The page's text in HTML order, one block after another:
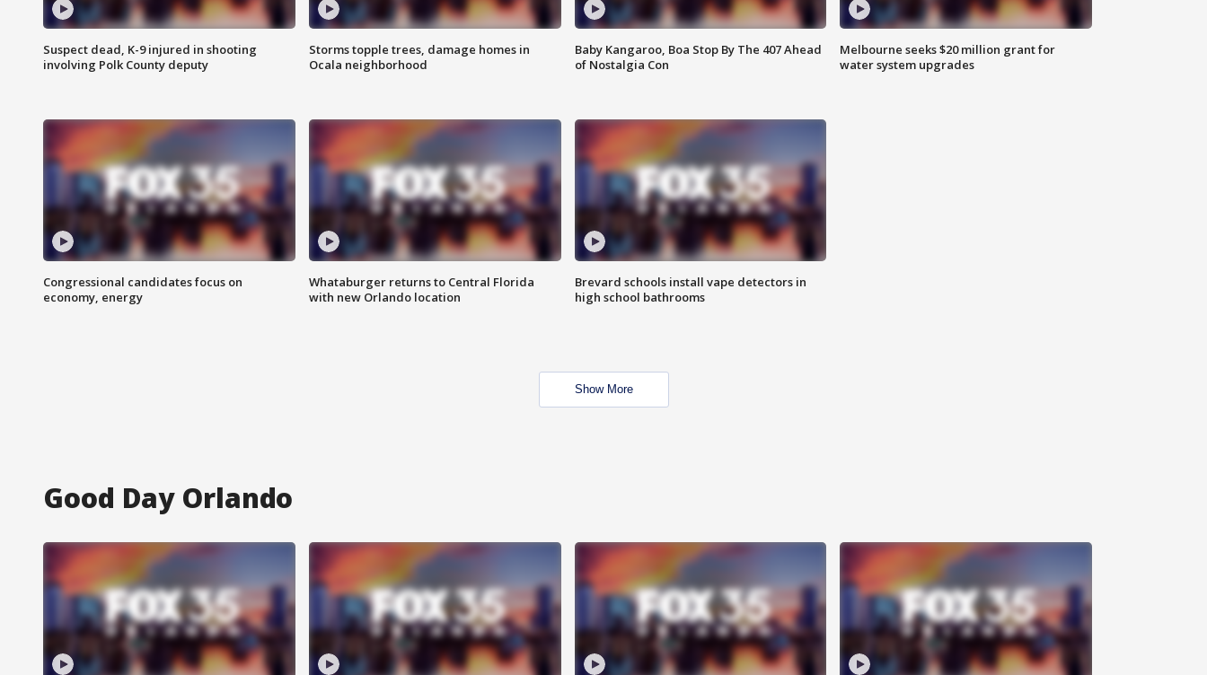
Suspect dead, K-9 injured in shooting
involving Polk County deputy
Storms topple trees, damage homes in
Ocala neighborhood
Baby Kangaroo, Boa Stop By The 407 Ahead
of Nostalgia Con
Melbourne seeks $20 million grant for
water system upgrades
Congressional candidates focus on
economy, energy
Whataburger returns to Central Florida
with new Orlando location
Brevard schools install vape detectors in
high school bathrooms
Show More
Good Day Orlando